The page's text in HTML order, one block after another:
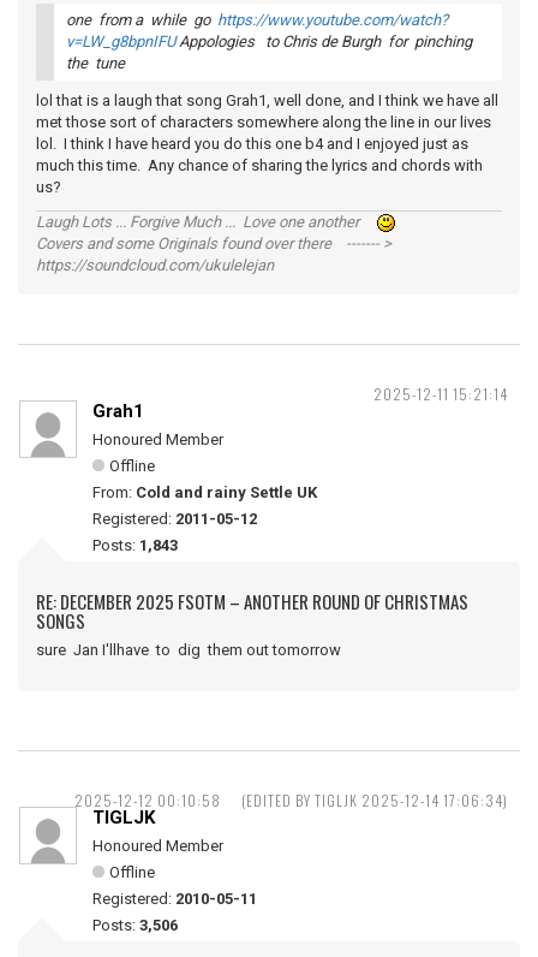
one from a while go https://www.youtube.com/watch?
v=LW_g8bpnIFUAppologies to Chris de Burgh for pinching
the tune
lol that is a laugh that song Grah1, well done, and I think we have all
met those sort of characters somewhere along the line in our lives
lol. I think I have heard you do this one b4 and I enjoyed just as
much this time. Any chance of sharing the lyrics and chords with
us?
Laugh Lots ... Forgive Much ... Love one another
Covers and some Originals found over there ------- >
https://soundcloud.com/ukulelejan
2025-12-11 15:21:14
Grah1
Honoured Member
Offline
From: Cold and rainy Settle UK
Registered: 2011-05-12
Posts: 1,843
RE: DECEMBER 2025 FSOTM – ANOTHER ROUND OF CHRISTMAS
SONGS
sure Jan I'llhave to dig them out tomorrow
2025-12-12 00:10:58 (EDITED BY TIGLJK 2025-12-14 17:06:34)
TIGLJK
Honoured Member
Offline
Registered: 2010-05-11
Posts: 3,506